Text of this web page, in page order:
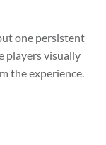
one persistent
players visually
the experience.